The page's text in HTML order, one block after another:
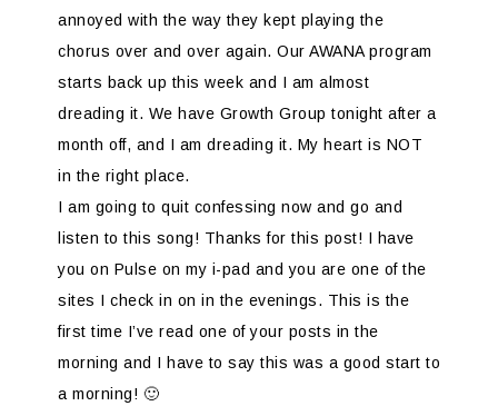
annoyed with the way they kept playing the
chorus over and over again. Our AWANA program
starts back up this week and I am almost
dreading it. We have Growth Group tonight after a
month off, and I am dreading it. My heart is NOT
in the right place.
I am going to quit confessing now and go and
listen to this song! Thanks for this post! I have
you on Pulse on my i-pad and you are one of the
sites I check in on in the evenings. This is the
first time I’ve read one of your posts in the
morning and I have to say this was a good start to
a morning! 🙂